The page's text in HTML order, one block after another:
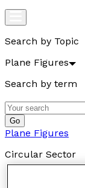
Search by Topic
Plane Figures
Search by term
Go
Plane Figures
Circular Sector